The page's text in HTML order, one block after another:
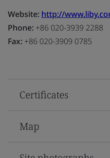
Website: http://
Phone: +86 020-3939 2288
Fax: +86 020-3909 0785
Certificates
Map